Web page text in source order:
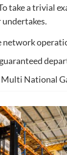
take a trivial
undertakes.
network
National